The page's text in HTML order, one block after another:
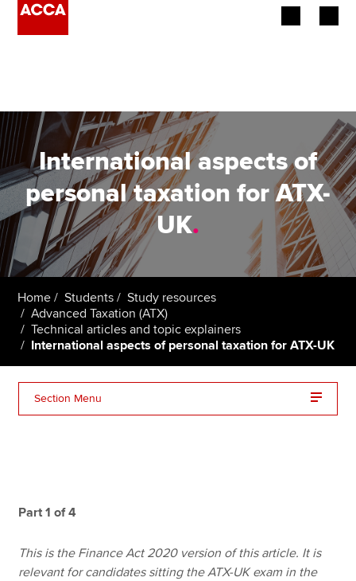
Employers
Learning providers
Members
Students
Affiliates
Policy and insights
Apply now
Find an accountant
Help & support
International aspects of
personal taxation for ATX-
UK.
Home Students
Study resources
Advanced Taxation (ATX)
Technical articles and topic explainers
International aspects of personal taxation for ATX-UK
Section Menu
Part 1 of 4
This is the Finance Act 2020 version of this article. It is
relevant for candidates sitting the ATX-UK exam in the